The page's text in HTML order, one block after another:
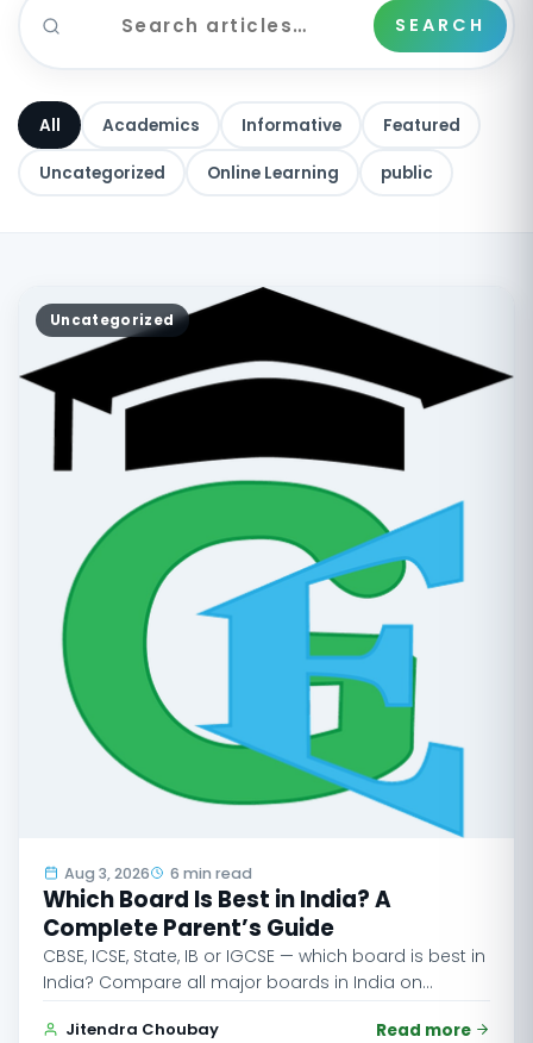
SEARCH
All Academics Informative Featured
Uncategorized Online Learning public
Uncategorized
Aug 3, 2026 6 min read
Which Board Is Best in India? A
Complete Parent’s Guide
CBSE, ICSE, State, IB or IGCSE — which board is best in
India? Compare all major boards in India on…
Jitendra Choubay Read more